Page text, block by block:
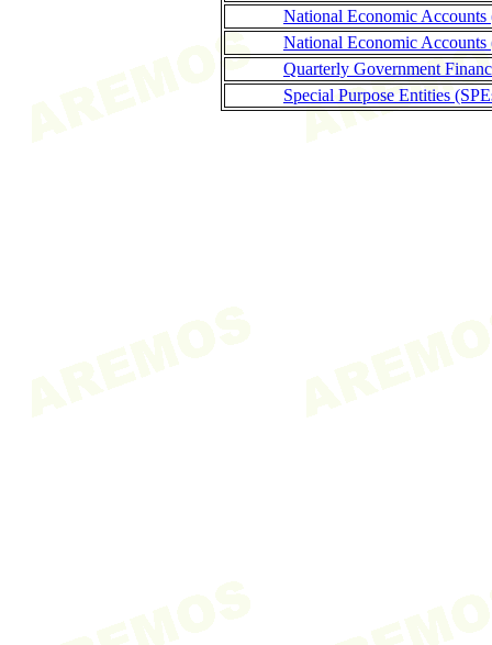
National Economic
National Economic
Quarterly Government
Special Purpose Entities